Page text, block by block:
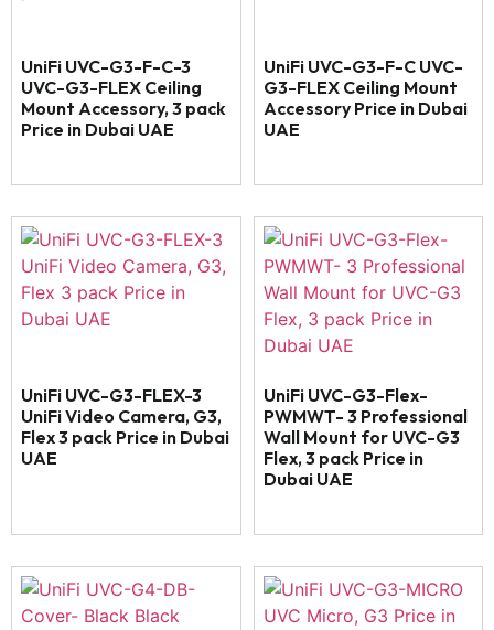
UniFi UVC-G3-F-C-3
UVC-G3-FLEX Ceiling
Mount Accessory, 3 pack
Price in Dubai UAE
UniFi UVC-G3-F-C UVC-
G3-FLEX Ceiling Mount
Accessory Price in Dubai
UAE
UniFi UVC-G3-FLEX-3
UniFi Video Camera, G3,
Flex 3 pack Price in Dubai
UAE
UniFi UVC-G3-Flex-
PWMWT- 3 Professional
Wall Mount for UVC-G3
Flex, 3 pack Price in
Dubai UAE